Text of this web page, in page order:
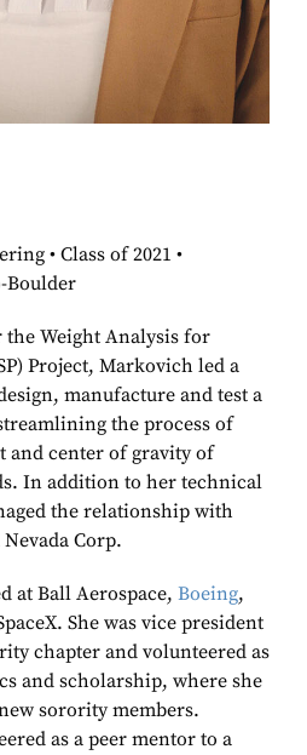
• Class of 2021 •
Boulder
Weight Analysis for
Project, Markovich led a
manufacture and test a
the process of
and center of gravity of
In addition to her technical
the relationship with
Nevada Corp.
at Ball Aerospace, Boeing,
She was vice president
chapter and volunteered as
and scholarship, where she
sorority members.
as a peer mentor to a